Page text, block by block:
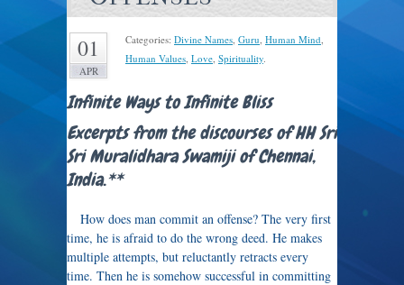
01
APR
Categories: Divine Names, Guru, Human Mind,
Human Values, Love, Spirituality.
Infinite Ways to Infinite Bliss
Excerpts from the discourses of HH Sri
Sri Muralidhara Swamiji of Chennai,
India.**
How does man commit an offense? The very first
time, he is afraid to do the wrong deed. He makes
multiple attempts, but reluctantly retracts every
time. Then he is somehow successful in committing